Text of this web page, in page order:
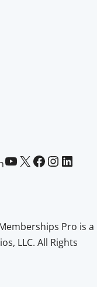
Paid Memberships Pro on YouTube @pmproplugin at X (Twitter) Paid Memberships Pro on Facebook Paid Memberships Pro on InstagramPaid Memberships Pro on LinkedIn
Pro is a
LLC. All Rights